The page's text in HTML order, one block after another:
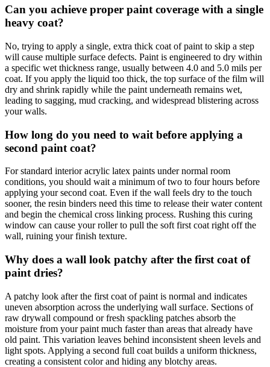
Can you achieve proper paint coverage with a single
heavy coat?
No, trying to apply a single, extra thick coat of paint to skip a step
will cause multiple surface defects. Paint is engineered to dry within
a specific wet thickness range, usually between 4.0 and 5.0 mils per
coat. If you apply the liquid too thick, the top surface of the film will
dry and shrink rapidly while the paint underneath remains wet,
leading to sagging, mud cracking, and widespread blistering across
your walls.
How long do you need to wait before applying a
second paint coat?
For standard interior acrylic latex paints under normal room
conditions, you should wait a minimum of two to four hours before
applying your second coat. Even if the wall feels dry to the touch
sooner, the resin binders need this time to release their water content
and begin the chemical cross linking process. Rushing this curing
window can cause your roller to pull the soft first coat right off the
wall, ruining your finish texture.
Why does a wall look patchy after the first coat of
paint dries?
A patchy look after the first coat of paint is normal and indicates
uneven absorption across the underlying wall surface. Sections of
raw drywall compound or fresh spackling patches absorb the
moisture from your paint much faster than areas that already have
old paint. This variation leaves behind inconsistent sheen levels and
light spots. Applying a second full coat builds a uniform thickness,
creating a consistent color and hiding any blotchy areas.